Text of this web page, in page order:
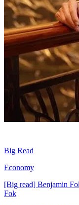
Big Read
Economy
[Big read] Benjamin
Fok